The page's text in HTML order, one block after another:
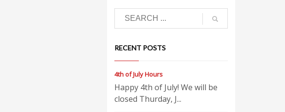
RECENT POSTS
4th of July Hours
Happy 4th of July! We will be
closed Thurday, J...